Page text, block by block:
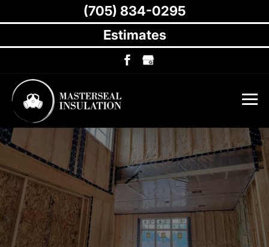
Estimates
(705) 834-0295